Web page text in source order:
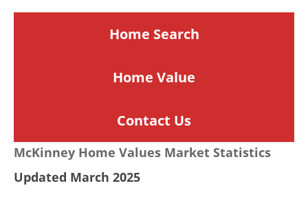
Home Search
Home Value
Contact Us
McKinney Home Values Market Statistics
Updated March 2025